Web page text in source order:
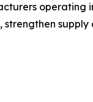
operating